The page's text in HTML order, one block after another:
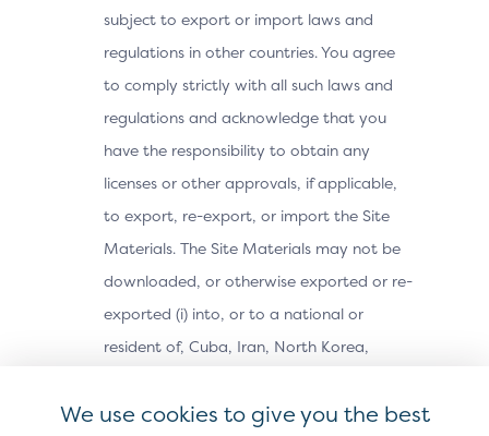
subject to export or import laws and
regulations in other countries. You agree
to comply strictly with all such laws and
regulations and acknowledge that you
have the responsibility to obtain any
licenses or other approvals, if applicable,
to export, re-export, or import the Site
Materials. The Site Materials may not be
downloaded, or otherwise exported or re-
exported (i) into, or to a national or
resident of, Cuba, Iran, North Korea,
to a U.S. embargo; (ii) to any person or
We use cookies to give you the best